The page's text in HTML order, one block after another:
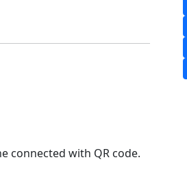
connected with QR code.